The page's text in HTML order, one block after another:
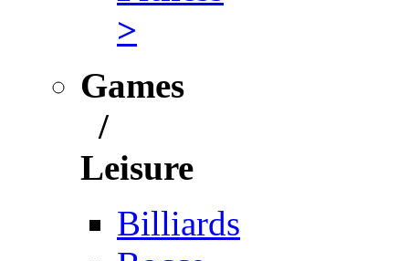
>
Games
/
Leisure
Billiards